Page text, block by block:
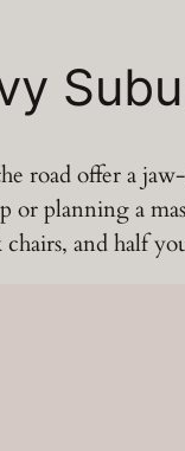
road offer a
or planning a
and half